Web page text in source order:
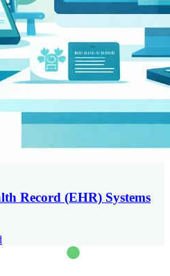
Record (EHR) Systems